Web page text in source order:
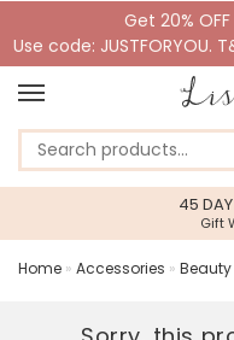
Get 20%
Use code: JUSTFORYOU.
45 DAY
Gift
Home » Accessories » Beauty